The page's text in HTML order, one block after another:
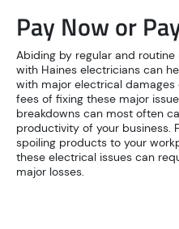
Pay Now or
Abiding by regular and
with Haines electricians can
with major electrical
fees of fixing these major
breakdowns can most often
productivity of your business.
spoiling products to your
these electrical issues can
major losses.